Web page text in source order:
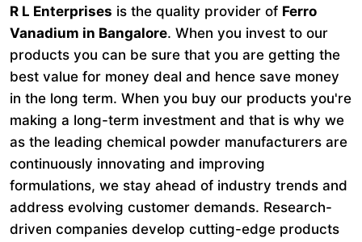
R L Enterprises is the quality provider of Ferro
Vanadium in Bangalore. When you invest to our
products you can be sure that you are getting the
best value for money deal and hence save money
in the long term. When you buy our products you're
making a long-term investment and that is why we
as the leading chemical powder manufacturers are
continuously innovating and improving
formulations, we stay ahead of industry trends and
address evolving customer demands. Research-
driven companies develop cutting-edge products